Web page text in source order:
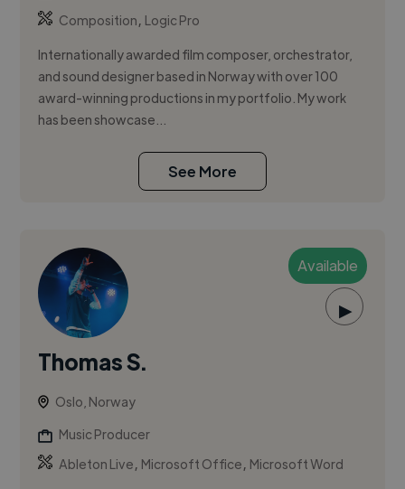
Composition, Logic Pro
Internationally awarded film composer, orchestrator,
and sound designer based in Norway with over 100
award-winning productions in my portfolio. My work
has been showcase...
See More
Available
▶
Thomas S.
Oslo, Norway
Music Producer
Ableton Live, Microsoft Office, Microsoft Word